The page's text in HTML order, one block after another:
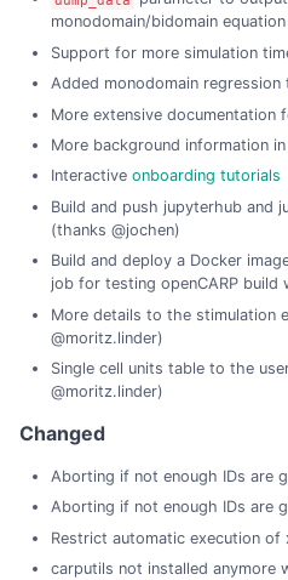
monodomain/bidomain
Support for more simulation
Added monodomain regression
More extensive documentation
More background information
Interactive onboarding tutorials
Build and push jupyterhub and
(thanks @jochen)
Build and deploy a Docker
job for testing openCARP build
More details to the stimulation
@moritz.linder)
Single cell units table to the
@moritz.linder)
Changed
Aborting if not enough IDs are
Aborting if not enough IDs are
Restrict automatic execution
carputils not installed anymore